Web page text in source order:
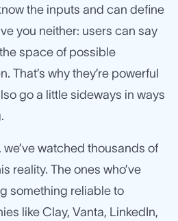
the inputs and can define
you neither: users can say
space of possible
That’s why they’re powerful
go a little sideways in ways
watched thousands of
reality. The ones who’ve
something reliable to
like Clay, Vanta, LinkedIn,